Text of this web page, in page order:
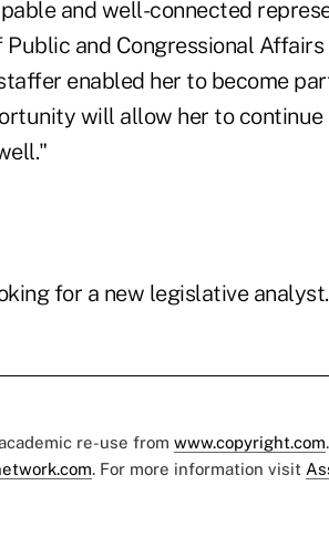
and well-connected
and Congressional Affairs
enabled her to become
will allow her to continue
for a new legislative analyst.
re-use from www.copyright.com
. For more information visit